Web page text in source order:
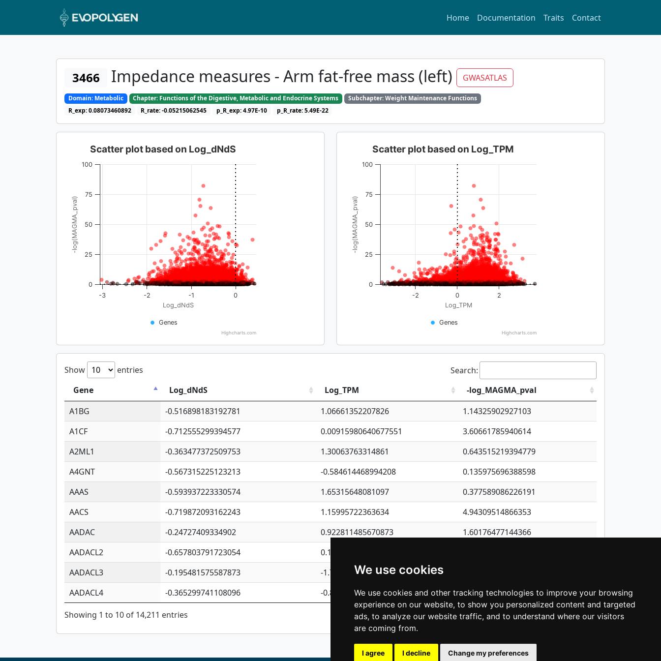
We use cookies
We use cookies and other tracking technologies to improve your browsing
experience on our website, to show you personalized content and targeted
ads, to analyze our website traffic, and to understand where our visitors
are coming from.
I agree I decline Change my preferences
Home Documentation Traits Contact
3466 Impedance measures - Arm fat-free mass (left) GWASATLAS
Domain: Metabolic Chapter: Functions of the Digestive, Metabolic and Endocrine Systems
Subchapter: Weight Maintenance Functions
R_exp: 0.08073460892
R_rate: -0.05215062545 p_R_exp: 4.97E-10 p_R_rate: 5.49E-22
Log_dNdS
-log(MAGMA_pval)
Scatter plot based on Log_dNdS
Genes
-3 -2 -1 0
0
25
50
75
100
Highcharts.com
Log_TPM
-log(MAGMA_pval)
Scatter plot based on Log_TPM
Genes
-2 0 2
0
25
50
75
100
Highcharts.com
Show entries
Search:
Gene
Log_dNdS Log_TPM
-log_MAGMA_pval
A1BG
-0.516898183192781 1.06661352207826
1.14325902927103
A1CF
-0.712555299394577 0.00915980640677551
3.60661785940614
A2ML1
-0.363477372509753 1.30063763314861
0.643515219394779
A4GNT
-0.567315225123213 -0.584614468994208
0.135975696388598
AAAS
-0.593937223330574 1.65315648081097
0.377589086226191
AACS
-0.719872093162243 1.15995722363634
4.94309514866353
AADAC
-0.24727409334902 0.922811485670873
1.60176477144366
AADACL2
-0.657803791723054 0.110075906127525
AADACL3
-0.195481575587873 -1.7017254870705
AADACL4
-0.365299741108096 -0.850657369976838 0.457921853664374
Showing 1 to 10 of 14,211 entries Previous 1 2 3 4 5 … 1,422 Next